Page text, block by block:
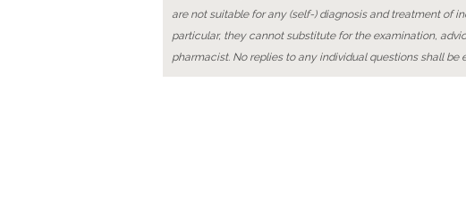
are not suitable for any (self-) diagnosis and treatment of
particular, they cannot substitute for the examination,
pharmacist. No replies to any individual questions shall be